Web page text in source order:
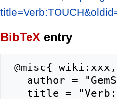
BibTeX entry